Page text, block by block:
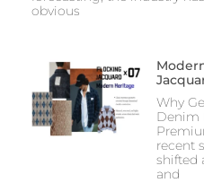
obvious
Why
Denim
recent
shifted
and